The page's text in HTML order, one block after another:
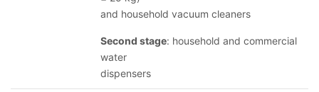
and household vacuum cleaners
Second stage: household and commercial
water
dispensers